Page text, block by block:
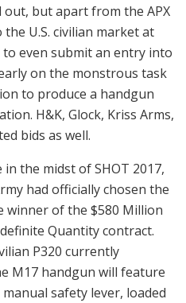
but apart from the APX
U.S. civilian market at
to even submit an entry into
on the monstrous task
to produce a handgun
H&K, Glock, Kriss Arms,
bids as well.
in the midst of SHOT 2017,
had officially chosen the
winner of the $580 Million
Quantity contract.
P320 currently
M17 handgun will feature
safety lever, loaded